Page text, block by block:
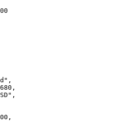
" ,
,
" ,
,